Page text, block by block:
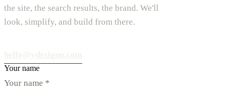
the site, the search results, the brand. We'll
look, simplify, and build from there.
Your name